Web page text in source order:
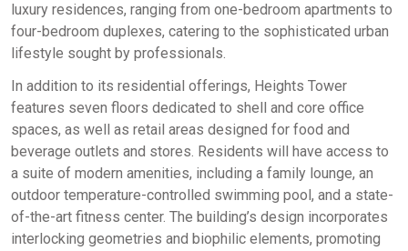
luxury residences, ranging from one-bedroom apartments to
four-bedroom duplexes, catering to the sophisticated urban
lifestyle sought by professionals.
In addition to its residential offerings, Heights Tower
features seven floors dedicated to shell and core office
spaces, as well as retail areas designed for food and
beverage outlets and stores. Residents will have access to
a suite of modern amenities, including a family lounge, an
outdoor temperature-controlled swimming pool, and a state-
of-the-art fitness center. The building’s design incorporates
interlocking geometries and biophilic elements, promoting